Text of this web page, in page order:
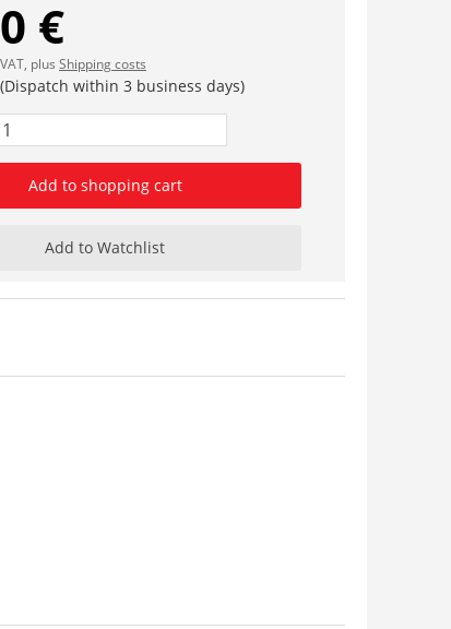
€
plus Shipping costs
within 3 business days)
Add to shopping cart
Add to Watchlist